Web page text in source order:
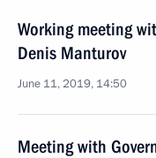
Working meeting
Denis Manturov
June 11, 2019, 14:50
Meeting with